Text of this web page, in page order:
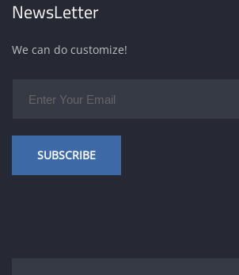
NewsLetter
We can do customize!
SUBSCRIBE